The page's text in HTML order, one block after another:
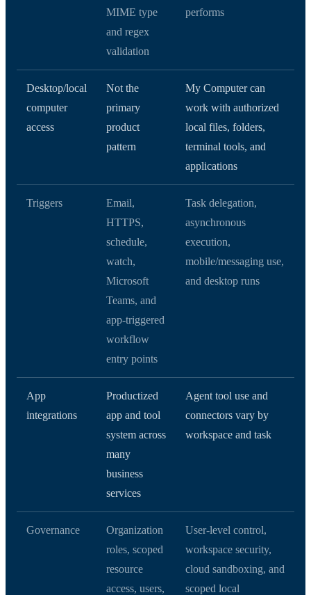
MIME type
and regex
validation
performs
Desktop/local
computer
access
Not the
primary
product
pattern
My Computer can
work with authorized
local files, folders,
terminal tools, and
applications
Triggers
Email,
HTTPS,
schedule,
watch,
Microsoft
Teams, and
app-triggered
workflow
entry points
Task delegation,
asynchronous
execution,
mobile/messaging use,
and desktop runs
App
integrations
Productized
app and tool
system across
many
business
services
Agent tool use and
connectors vary by
workspace and task
Governance
Organization
roles, scoped
resource
access, users,
User-level control,
workspace security,
cloud sandboxing, and
scoped local